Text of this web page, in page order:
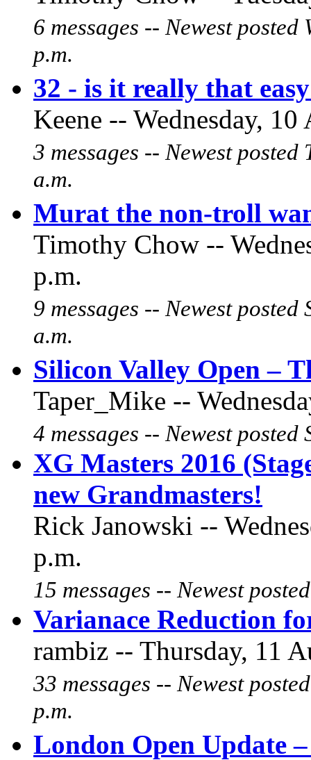
6 messages -- Newest
p.m.
32 - is it really that
Keene -- Wednesday,
3 messages -- Newest
a.m.
Murat the non-troll
Timothy Chow --
p.m.
9 messages -- Newest
a.m.
Silicon Valley Open –
Taper_Mike --
4 messages -- Newest
XG Masters 2016
new Grandmasters!
Rick Janowski --
p.m.
15 messages -- Newest
Varianace Reduction
rambiz -- Thursday, 11
33 messages -- Newest
p.m.
London Open Update